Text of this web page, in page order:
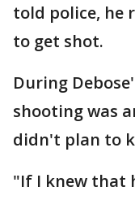
told police, he
to get shot.
During
shooting was
didn't plan to
"If I knew that